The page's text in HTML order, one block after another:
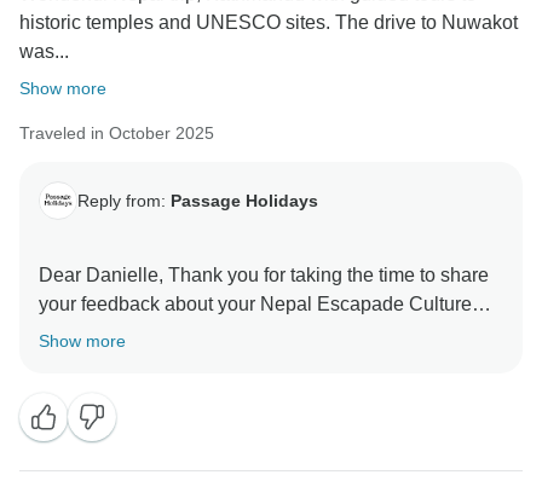
historic temples and UNESCO sites. The drive to Nuwakot
was...
Show more
Traveled in October 2025
Reply from: Passage Holidays
Dear Danielle, Thank you for taking the time to share
your feedback about your Nepal Escapade Culture
and Wilderness. We truly appreciate your insights, as
welcoming you again in the future. Team Passage
Show more